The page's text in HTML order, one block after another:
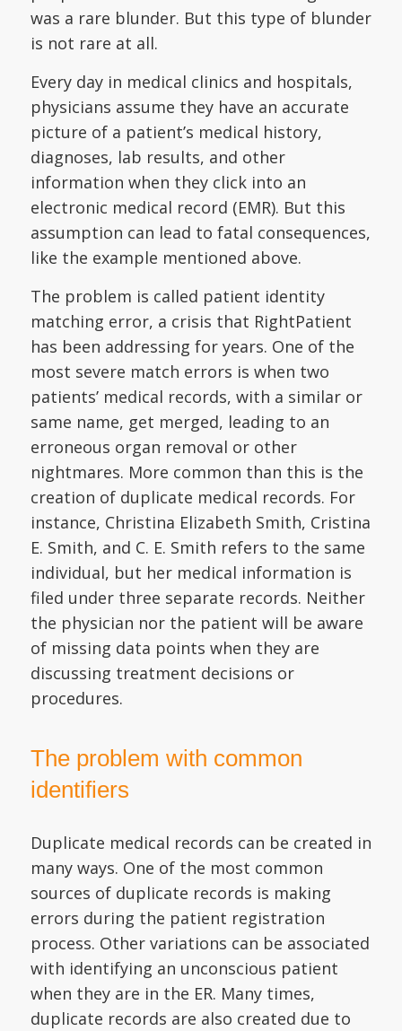
was a rare blunder. But this type of blunder
is not rare at all.
Every day in medical clinics and hospitals,
physicians assume they have an accurate
picture of a patient’s medical history,
diagnoses, lab results, and other
information when they click into an
electronic medical record (EMR). But this
assumption can lead to fatal consequences,
like the example mentioned above.
The problem is called patient identity
matching error, a crisis that RightPatient
has been addressing for years. One of the
most severe match errors is when two
patients’ medical records, with a similar or
same name, get merged, leading to an
erroneous organ removal or other
nightmares. More common than this is the
creation of duplicate medical records. For
instance, Christina Elizabeth Smith, Cristina
E. Smith, and C. E. Smith refers to the same
individual, but her medical information is
filed under three separate records. Neither
the physician nor the patient will be aware
of missing data points when they are
discussing treatment decisions or
procedures.
The problem with common
identifiers
Duplicate medical records can be created in
many ways. One of the most common
sources of duplicate records is making
errors during the patient registration
process. Other variations can be associated
with identifying an unconscious patient
when they are in the ER. Many times,
duplicate records are also created due to